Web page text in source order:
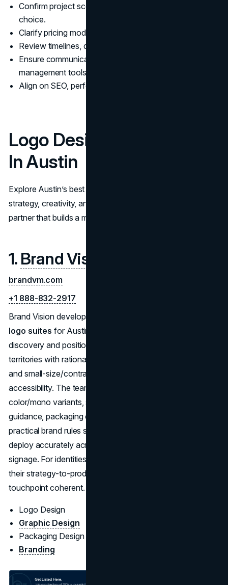
Confirm project scope, design process, and CMS
choice.
Clarify pricing model, revisions, and maintenance.
Review timelines, deliverables, and testing plan.
Ensure communication cadence and project
management tools.
Align on SEO, performance, and scalability metrics.
Logo Design Companies
In Austin
Explore Austin’s best logo design companies. Compare
strategy, creativity, and rollout support to choose a
partner that builds a memorable, scalable brand identity.
1. Brand Vision
brandvm.com
+1 888-832-2917
Brand Vision develops
logo suites for Austin organizations. Projects start with
discovery and positioning, then move into creative
territories with rationale, black-and-white form studies,
and small-size/contrast testing for legibility and
accessibility. The team formalizes responsive lockups,
color/mono variants, spacing grids, and typography
guidance, packaging clean masters (AI/SVG/PNG) plus
practical brand rules so internal teams and vendors can
deploy accurately across web, print, packaging, and
signage. For identities tied to a site or campaign rollout,
their strategy-to-production handoff keeps every
touchpoint coherent. Learn more at
Logo Design
Graphic Design
Packaging Design
Branding